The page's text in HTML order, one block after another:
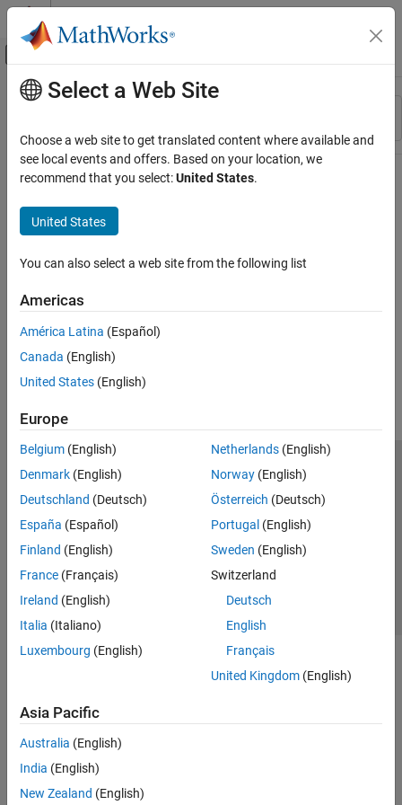
Skip to content
Off-Canvas Navigation Menu Toggle
Resource
Main Content
Select a Web Site
Choose a web site to get translated content where available and
see local events and offers. Based on your location, we
recommend that you select:United States.
United States
You can also select a web site from the following list
Americas
América Latina (Español)
Canada (English)
United States (English)
Europe
Belgium (English)
Denmark (English)
Deutschland (Deutsch)
España (Español)
Finland (English)
France (Français)
Ireland (English)
Italia (Italiano)
Luxembourg (English)
Netherlands(English)
Norway(English)
Österreich (Deutsch)
Portugal (English)
Sweden (English)
Switzerland
Deutsch
English
Français
United Kingdom(English)
Asia Pacific
Australia (English)
India (English)
New Zealand (English)
Trust Center Trademarks Privacy Policy
Preventing Piracy
Application Status
© 1994-2026 The MathWorks, Inc.